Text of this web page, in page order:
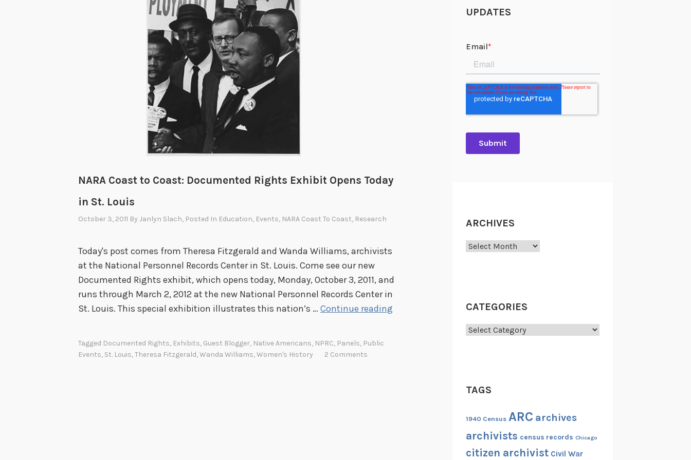
NARA Coast to Coast: Documented Rights Exhibit Opens Today
in St. Louis
October 3, 2011 By Janlyn Slach, Posted In Education, Events, NARA Coast To Coast, Research
Today's post comes from Theresa Fitzgerald and Wanda Williams, archivists
at the National Personnel Records Center in St. Louis. Come see our new
Documented Rights exhibit, which opens today, Monday, October 3, 2011, and
runs through March 2, 2012 at the new National Personnel Records Center in
St. Louis. This special exhibition illustrates this nation’s … Continue reading
Tagged Documented Rights, Exhibits, Guest Blogger, Native Americans, NPRC, Panels, Public
Events, St. Louis,Theresa Fitzgerald,Wanda Williams,Women's History 2 Comments
UPDATES
ARCHIVES
Archives
CATEGORIES
Categories
TAGS
1940 Census ARC archives
archivists census records Chicago
citizen archivist Civil War